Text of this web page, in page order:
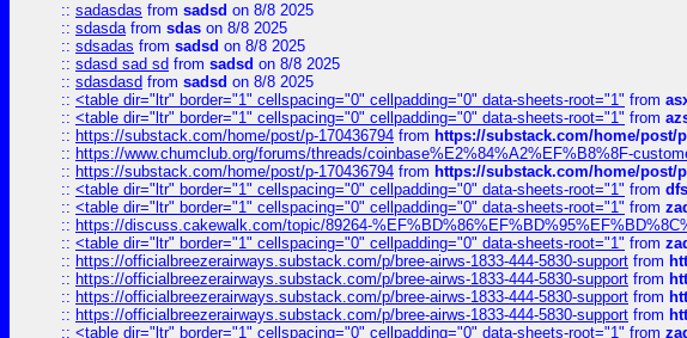
:: sadasdas from sadsd on 8/8 2025
:: sdasdafrom sdas on 8/8 2025
:: sdsadas from sadsd on 8/8 2025
:: sdasd sad sd from sadsd on 8/8 2025
:: sdasdasd from sadsd on 8/8 2025
:: <table dir="ltr" border="1" cellspacing="0" cellpadding="0" data-sheets-root="1" from
:: <table dir="ltr" border="1" cellspacing="0" cellpadding="0" data-sheets-root="1" from
:: https://substack.com/home/post/p-170436794 from https://substack.com/home/post/
:: https://www.chumclub.org/forums/threads/coinbase%E2%84%A2%EF%B8%8F-
:: https://substack.com/home/post/p-170436794 from https://substack.com/home/post/
:: <table dir="ltr" border="1" cellspacing="0" cellpadding="0" data-sheets-root="1" from
:: <table dir="ltr" border="1" cellspacing="0" cellpadding="0" data-sheets-root="1" from
:: https://discuss.cakewalk.com/topic/89264-
:: <table dir="ltr" border="1" cellspacing="0" cellpadding="0" data-sheets-root="1" from
:: https://officialbreezerairways.substack.com/p/bree-airws-1833-444-5830-support from
:: https://officialbreezerairways.substack.com/p/bree-airws-1833-444-5830-support from
:: https://officialbreezerairways.substack.com/p/bree-airws-1833-444-5830-support from
:: https://officialbreezerairways.substack.com/p/bree-airws-1833-444-5830-support from
:: <table dir="ltr" border="1" cellspacing="0" cellpadding="0" data-sheets-root="1" from